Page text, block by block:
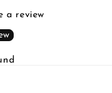
a review